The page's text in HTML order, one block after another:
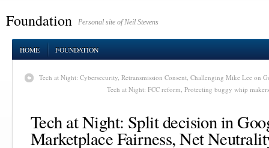
Foundation Personal site of Neil Stevens
HOME FOUNDATION
Tech at Night: Cybersecurity, Retransmission Consent, Challenging Mike Lee on
Tech at Night: FCC reform, Protecting buggy whip
Tech at Night: Split decision in
Marketplace Fairness, Net